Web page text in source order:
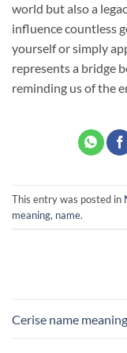
world but also a
influence countless
yourself or simply
represents a bridge
reminding us of the
This entry was posted in
meaning, name.
Cerise name meaning